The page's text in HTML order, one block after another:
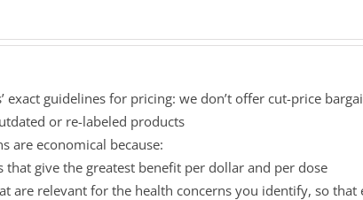
exact guidelines for pricing: we don’t offer cut-price
or re-labeled products
are economical because:
give the greatest benefit per dollar and per dose
are relevant for the health concerns you identify, so that